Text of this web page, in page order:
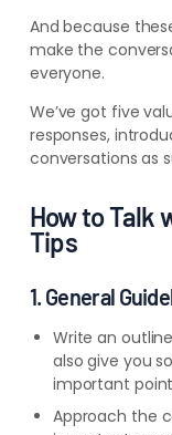
And because
make the
everyone.
We’ve got five
responses,
conversations as
How to Talk
Tips
1. General
Write an
also give you
important
Approach the